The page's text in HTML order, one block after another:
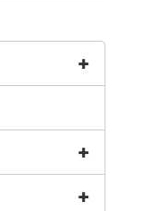
+
+
+